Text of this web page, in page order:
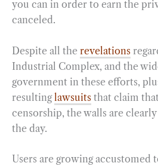
you can in order to earn the
canceled.
Despite all the revelations
Industrial Complex, and the
government in these efforts,
resultinglawsuits that claim
censorship, the walls are
the day.
Users are growing accustomed